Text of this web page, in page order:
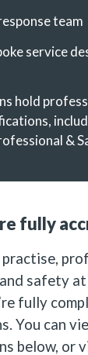
team
service
hold
&
fully
safety
fully
You can
below, or